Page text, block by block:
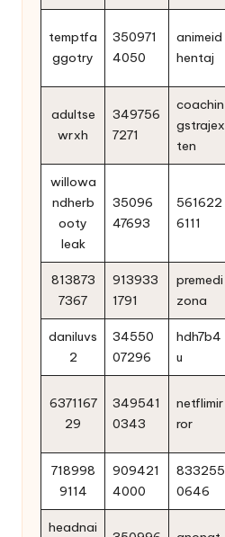
temptfa
ggotry
350971
4050
animeid
hentaj
adultse
wrxh
349756
7271
coachin
gstrajex
ten
willowa
ndherb
ooty
leak
35096
47693
561622
6111
813873
7367
913933
1791
premedi
zona
daniluvs
2
34550
07296
hdh7b4
u
6371167
29
349541
0343
netflimir
ror
718998
9114
909421
4000
833255
0646
headnai